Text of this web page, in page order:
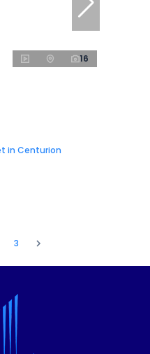
16
in Centurion
3